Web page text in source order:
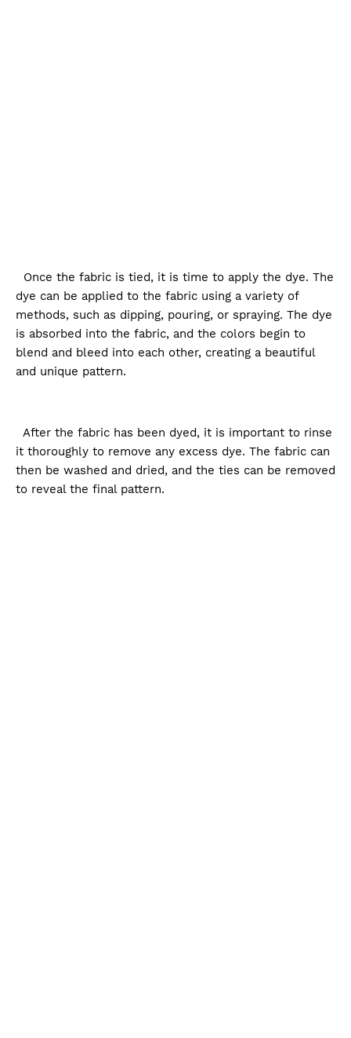
Once the fabric is tied, it is time to apply the dye. The
dye can be applied to the fabric using a variety of
methods, such as dipping, pouring, or spraying. The dye
is absorbed into the fabric, and the colors begin to
blend and bleed into each other, creating a beautiful
and unique pattern.
After the fabric has been dyed, it is important to rinse
it thoroughly to remove any excess dye. The fabric can
then be washed and dried, and the ties can be removed
to reveal the final pattern.